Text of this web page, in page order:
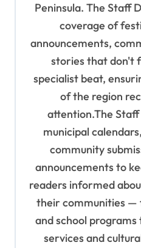
Peninsula. The Staff
coverage of
announcements,
stories that don't
specialist beat,
of the region
attention.The
municipal
community
announcements to
readers informed
their communities —
and school
services and